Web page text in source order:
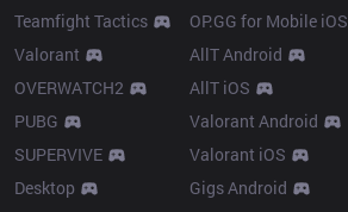
Teamfight Tactics
Valorant
OVERWATCH2
PUBG
SUPERVIVE
Desktop
OP.GG for Mobile iOS
AllT Android
AllT iOS
Valorant Android
Valorant iOS
Gigs Android